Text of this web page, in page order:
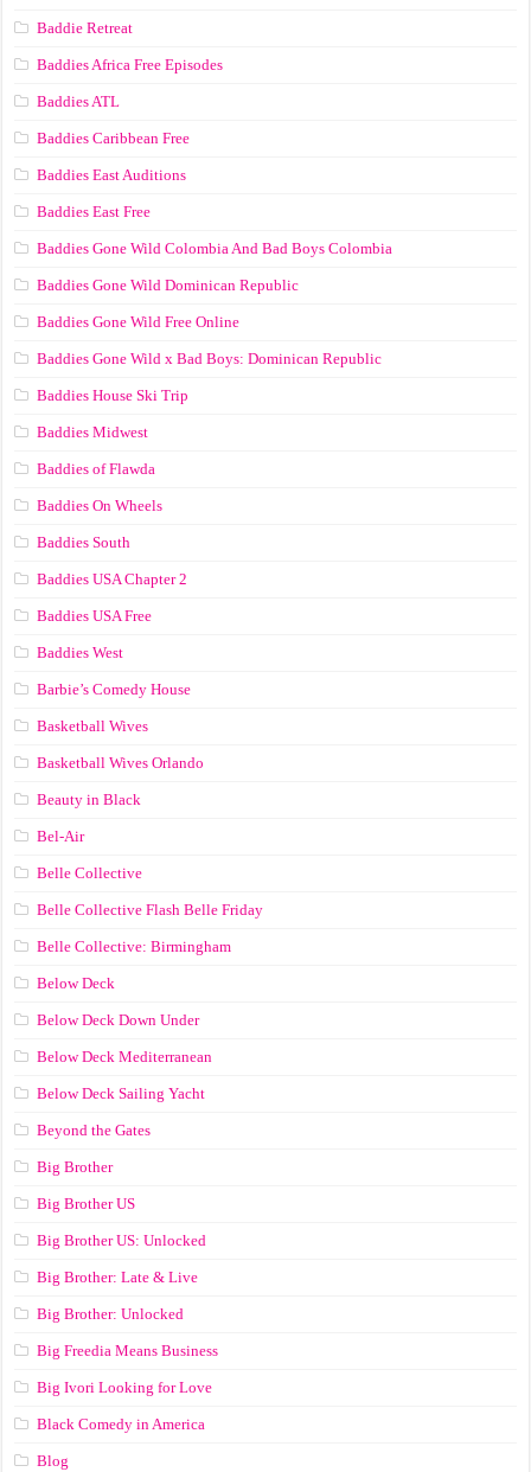
Baddie Retreat
Baddies Africa Free Episodes
Baddies ATL
Baddies Caribbean Free
Baddies East Auditions
Baddies East Free
Baddies Gone Wild Colombia And Bad Boys Colombia
Baddies Gone Wild Dominican Republic
Baddies Gone Wild Free Online
Baddies Gone Wild x Bad Boys: Dominican Republic
Baddies House Ski Trip
Baddies Midwest
Baddies of Flawda
Baddies On Wheels
Baddies South
Baddies USA Chapter 2
Baddies USA Free
Baddies West
Barbie’s Comedy House
Basketball Wives
Basketball Wives Orlando
Beauty in Black
Bel-Air
Belle Collective
Belle Collective Flash Belle Friday
Belle Collective: Birmingham
Below Deck
Below Deck Down Under
Below Deck Mediterranean
Below Deck Sailing Yacht
Beyond the Gates
Big Brother
Big Brother US
Big Brother US: Unlocked
Big Brother: Late & Live
Big Brother: Unlocked
Big Freedia Means Business
Big Ivori Looking for Love
Black Comedy in America
Blog